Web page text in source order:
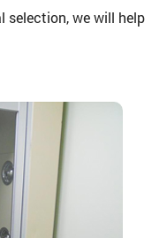
selection, we will help